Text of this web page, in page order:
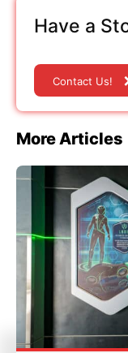
Have a
Contact Us!
More Articles